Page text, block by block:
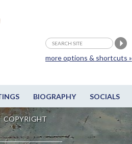
BIOGRAPHY SOCIALS
COPYRIGHT
more options & shortcuts »